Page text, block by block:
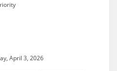
April 3, 2026